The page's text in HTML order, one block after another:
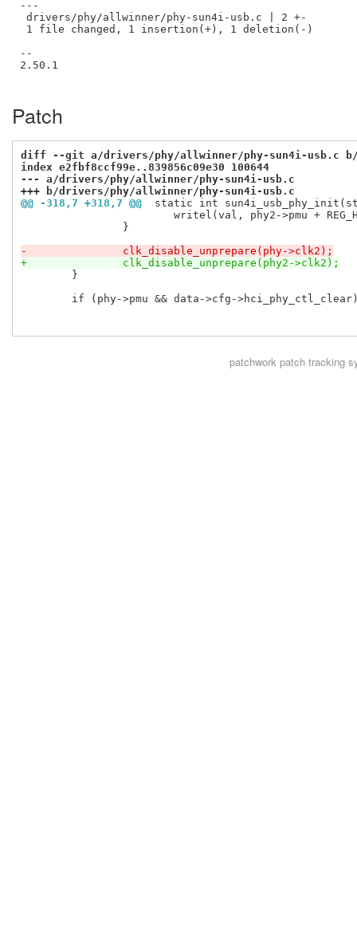
---
drivers/phy/allwinner/phy-sun4i-usb.c | 2 +-
1 file changed, 1 insertion(+), 1 deletion(-)
--
2.50.1
Patch
diff --git a/drivers/phy/allwinner/phy-sun4i-usb.c b/
index e2fbf8ccf99e..839856c09e30 100644
--- a/drivers/phy/allwinner/phy-sun4i-usb.c
+++ b/drivers/phy/allwinner/phy-sun4i-usb.c
@@ -318,7 +318,7 @@
static int
-		clk_disable_unprepare(phy->clk2);
+		clk_disable_unprepare(phy2->clk2);
patchworkpatch tracking